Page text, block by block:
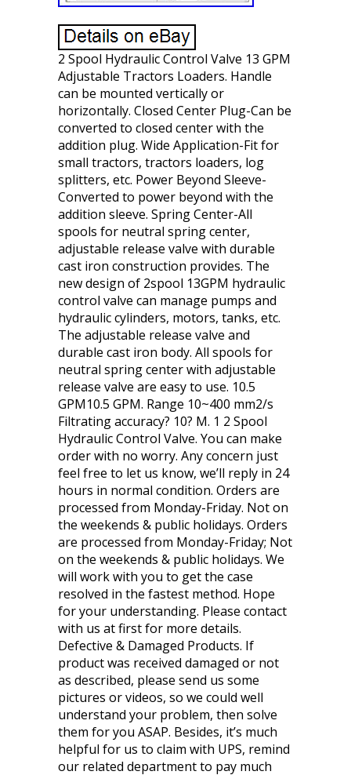
2 Spool Hydraulic Control Valve 13 GPM
Adjustable Tractors Loaders. Handle
can be mounted vertically or
horizontally. Closed Center Plug-Can be
converted to closed center with the
addition plug. Wide Application-Fit for
small tractors, tractors loaders, log
splitters, etc. Power Beyond Sleeve-
Converted to power beyond with the
addition sleeve. Spring Center-All
spools for neutral spring center,
adjustable release valve with durable
cast iron construction provides. The
new design of 2spool 13GPM hydraulic
control valve can manage pumps and
hydraulic cylinders, motors, tanks, etc.
The adjustable release valve and
durable cast iron body. All spools for
neutral spring center with adjustable
release valve are easy to use. 10.5
GPM10.5 GPM. Range 10~400 mm2/s
Filtrating accuracy? 10? M. 1 2 Spool
Hydraulic Control Valve. You can make
order with no worry. Any concern just
feel free to let us know, we’ll reply in 24
hours in normal condition. Orders are
processed from Monday-Friday. Not on
the weekends & public holidays. Orders
are processed from Monday-Friday; Not
on the weekends & public holidays. We
will work with you to get the case
resolved in the fastest method. Hope
for your understanding. Please contact
with us at first for more details.
Defective & Damaged Products. If
product was received damaged or not
as described, please send us some
pictures or videos, so we could well
understand your problem, then solve
them for you ASAP. Besides, it’s much
helpful for us to claim with UPS, remind
our related department to pay much